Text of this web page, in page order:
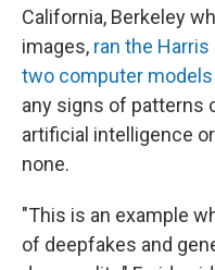
California, Berkeley
images, ran the
two computer models
any signs of patterns
artificial intelligence
none.
"This is an example
of deepfakes and